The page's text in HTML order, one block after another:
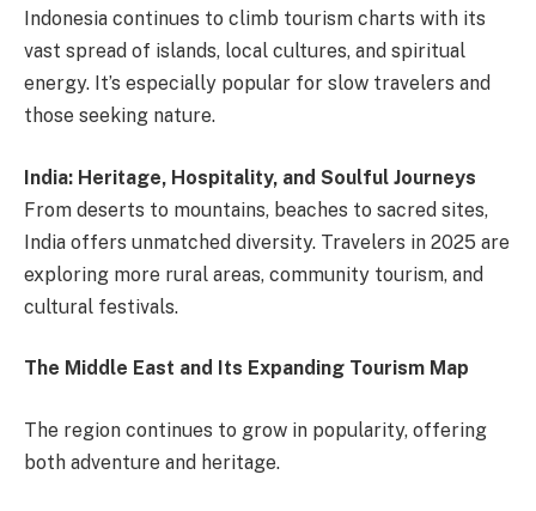
Indonesia continues to climb tourism charts with its
vast spread of islands, local cultures, and spiritual
energy. It’s especially popular for slow travelers and
those seeking nature.
India: Heritage, Hospitality, and Soulful Journeys
From deserts to mountains, beaches to sacred sites,
India offers unmatched diversity. Travelers in 2025 are
exploring more rural areas, community tourism, and
cultural festivals.
The Middle East and Its Expanding Tourism Map
The region continues to grow in popularity, offering
both adventure and heritage.